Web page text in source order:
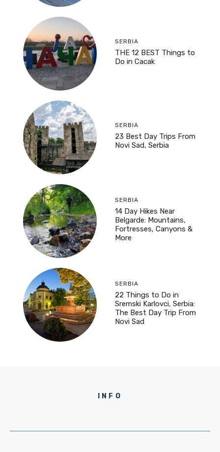
SERBIA
THE 12 BEST Things to
Do in Cacak
SERBIA
23 Best Day Trips From
Novi Sad, Serbia
SERBIA
14 Day Hikes Near
Belgarde: Mountains,
Fortresses, Canyons &
More
SERBIA
22 Things to Do in
Sremski Karlovci, Serbia:
The Best Day Trip From
Novi Sad
INFO